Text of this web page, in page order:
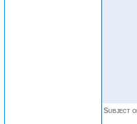
Subject